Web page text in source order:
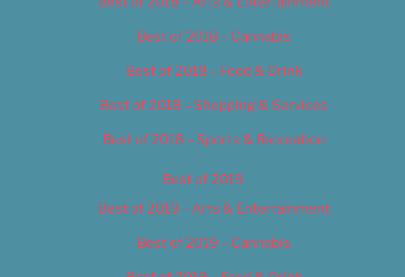
Best of 2018 – Cannabis
Best of 2018 – Food & Drink
Best of 2018 – Shopping & Services
Best of 2018 – Sports & Recreation
Best of 2019
Best of 2019 – Arts & Entertainment
Best of 2019 – Cannabis